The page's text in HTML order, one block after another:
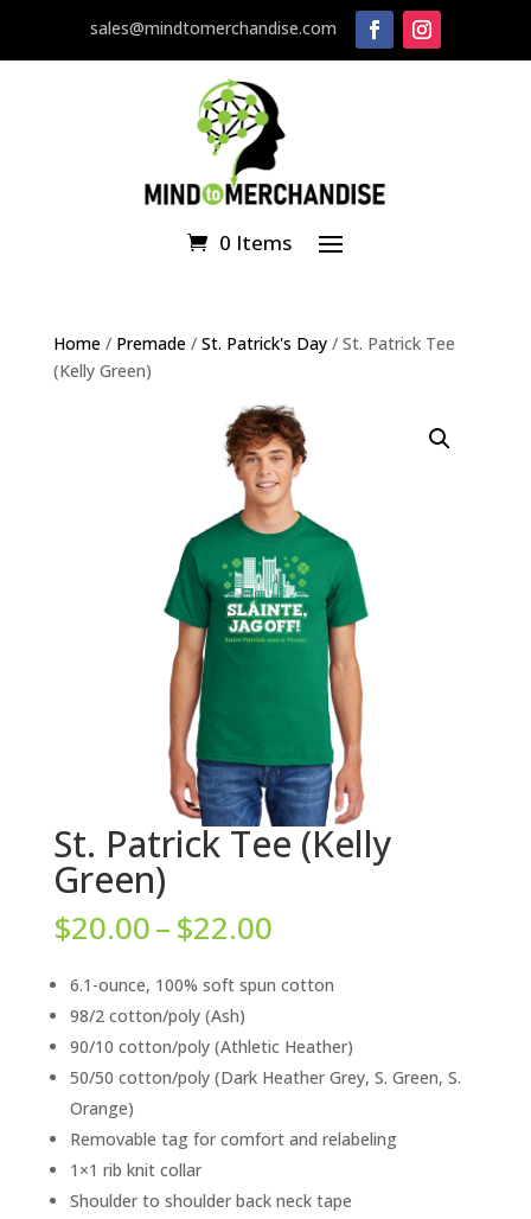
sales@mindtomerchandise.com
0 Items
Home/ Premade/ St. Patrick's Day/ St. Patrick Tee
(Kelly Green)
St. Patrick Tee (Kelly
Green)
$20.00–$22.00Price
$20.00
$22.00
6.1-ounce, 100% soft spun cotton
98/2 cotton/poly (Ash)
90/10 cotton/poly (Athletic Heather)
50/50 cotton/poly (Dark Heather Grey, S. Green, S.
Orange)
Removable tag for comfort and relabeling
1×1 rib knit collar
Shoulder to shoulder back neck tape